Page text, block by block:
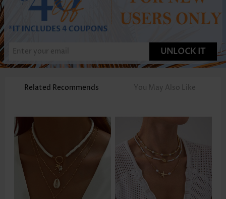
UNLOCK IT
Related Recommends You May Also Like